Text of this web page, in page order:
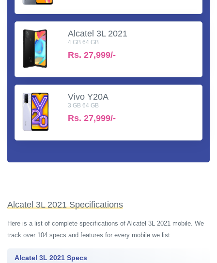
Alcatel 3L 2021
4 GB 64 GB
Rs. 27,999/-
Vivo Y20A
3 GB 64 GB
Rs. 27,999/-
Alcatel 3L 2021 Specifications
Here is a list of complete specifications of Alcatel 3L 2021 mobile. We
track over 104 specs and features for every mobile we list.
Alcatel 3L 2021 Specs